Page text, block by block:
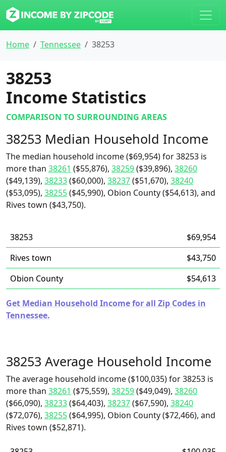
Home Tennessee 38253
38253
Income Statistics
COMPARISON TO SURROUNDING AREAS
38253 Median Household Income
The median household income ($69,954) for 38253 is
more than 38261 ($55,876), 38259($39,896), 38260
($49,139), 38233($60,000), 38237($51,670), 38240
($53,095), 38255($45,990), Obion County ($54,613), and
Rives town ($43,750).
38253
$69,954
Rives town
$43,750
Obion County
$54,613
Get Median Household Income for all Zip Codes in
Tennessee.
38253 Average Household Income
The average household income ($100,035) for 38253 is
more than 38261 ($75,559), 38259($49,049), 38260
($66,090), 38233($64,403), 38237($67,590), 38240
($72,076), 38255($64,995), Obion County ($72,466), and
Rives town ($52,871).